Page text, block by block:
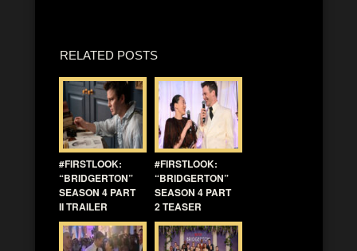
RELATED POSTS
#FIRSTLOOK:
“BRIDGERTON”
SEASON 4 PART
II TRAILER
#FIRSTLOOK:
“BRIDGERTON”
SEASON 4 PART
2 TEASER